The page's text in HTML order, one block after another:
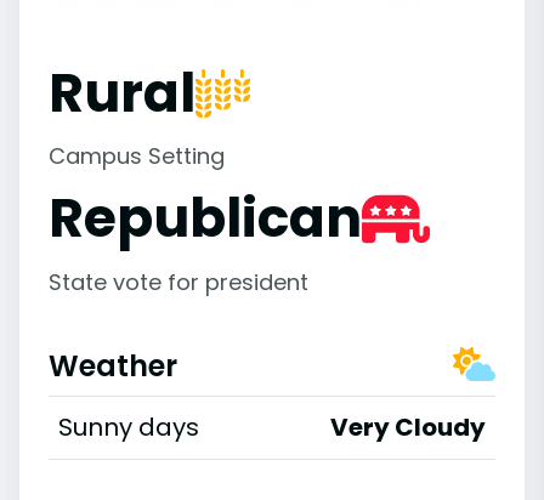
Rural
Campus Setting
Republican
State vote for president
Weather
Sunny days Very Cloudy